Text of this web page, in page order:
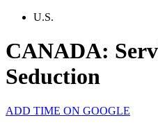
U.S.
CANADA:
Seduction
ADD TIME ON GOOGLE